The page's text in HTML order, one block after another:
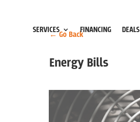
SERVICES FINANCING DEALS
← Go Back
Energy Bills